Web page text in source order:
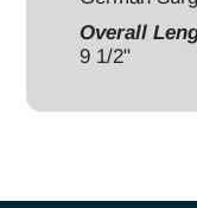
Overall
9 1/2"